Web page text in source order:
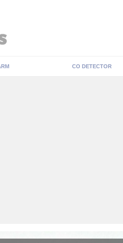
CO DETECTOR